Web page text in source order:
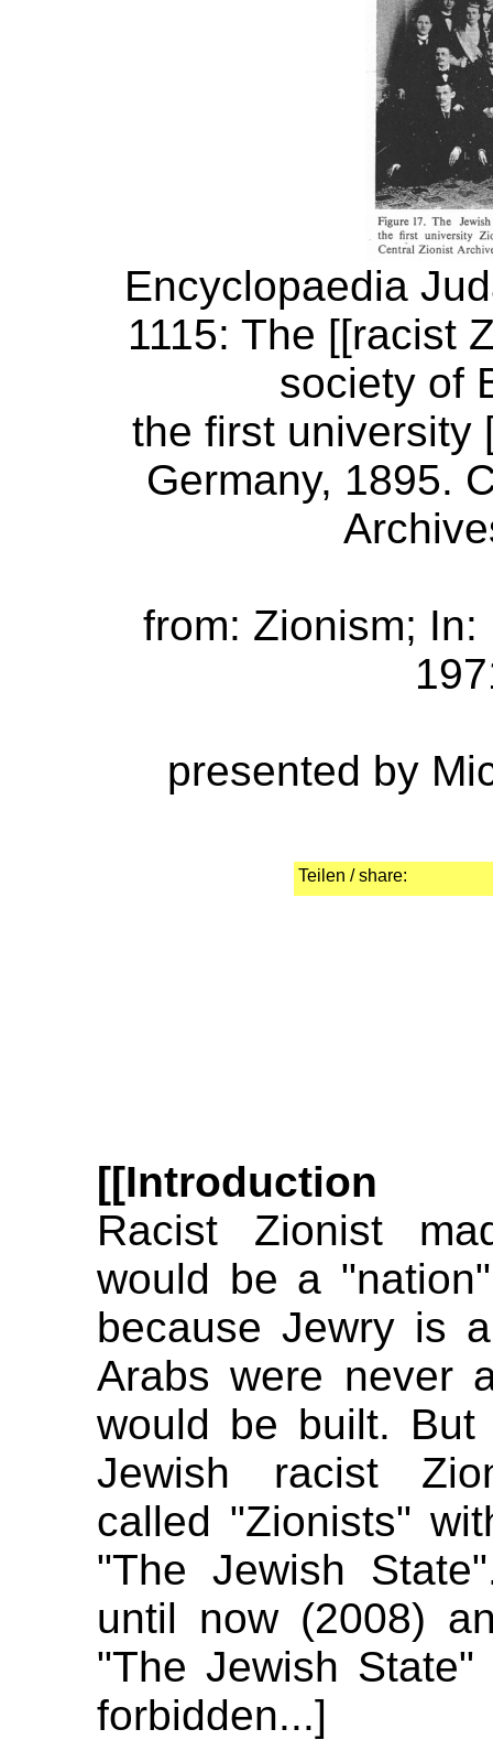
Encyclopaedia
1115: The [[racist
society of
the first university
Germany, 1895.
from: Zionism;
presented by
Teilen / share:
[[Introduction
Racist Zionist
would be a
because Jewry is
Arabs were never
would be built. But
Jewish racist
called "Zionists"
"The Jewish
until now (2008)
"The Jewish
forbidden...]